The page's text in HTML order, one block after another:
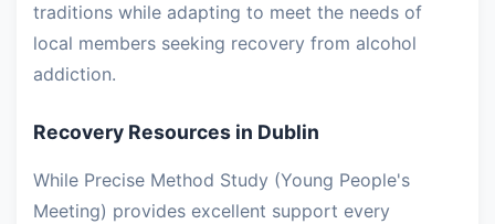
traditions while adapting to meet the needs of
local members seeking recovery from alcohol
addiction.
Recovery Resources in Dublin
While Precise Method Study (Young People's
Meeting) provides excellent support every